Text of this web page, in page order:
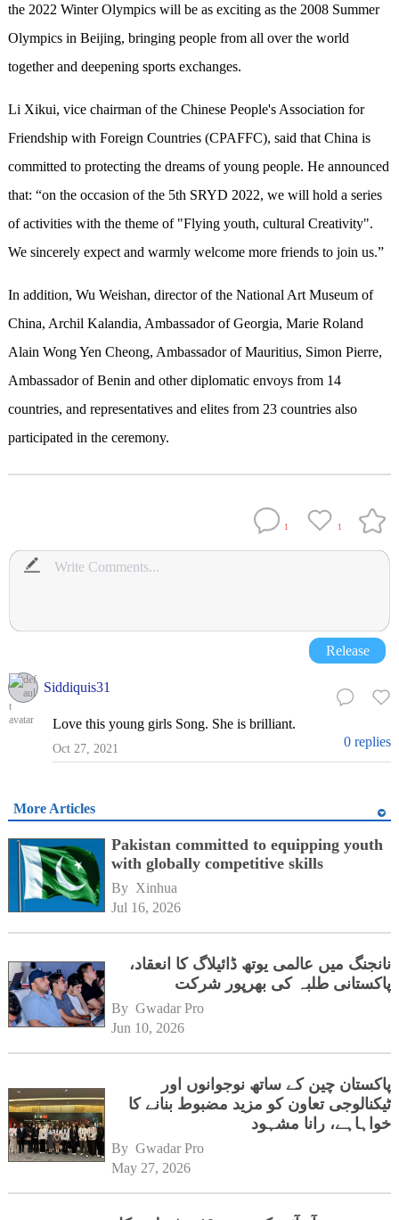
the 2022 Winter Olympics will be as exciting as the 2008 Summer
Olympics in Beijing, bringing people from all over the world
together and deepening sports exchanges.
Li Xikui, vice chairman of the Chinese People's Association for
Friendship with Foreign Countries (CPAFFC), said that China is
committed to protecting the dreams of young people. He announced
that: “on the occasion of the 5th SRYD 2022, we will hold a series
of activities with the theme of "Flying youth, cultural Creativity".
We sincerely expect and warmly welcome more friends to join us.”
In addition, Wu Weishan, director of the National Art Museum of
China, Archil Kalandia, Ambassador of Georgia, Marie Roland
Alain Wong Yen Cheong, Ambassador of Mauritius, Simon Pierre,
Ambassador of Benin and other diplomatic envoys from 14
countries, and representatives and elites from 23 countries also
participated in the ceremony.
1 1
Release
Siddiquis31
Love this young girls Song. She is brilliant.
Oct 27, 2021 0 replies
More Articles
Pakistan committed to equipping youth
with globally competitive skills
By Xinhua
Jul 16, 2026
نانجنگ میں عالمی یوتھ ڈائیلاگ کا انعقاد،
پاکستانی طلبہ کی بھرپور شرکت
By Gwadar Pro
Jun 10, 2026
پاکستان چین کے ساتھ نوجوانوں اور
ٹیکنالوجی تعاون کو مزید مضبوط بنانے کا
خواہاہے، رانا مشہود
By Gwadar Pro
May 27, 2026